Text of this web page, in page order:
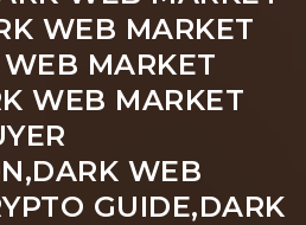
WEB MARKET
MARKET
WEB MARKET
WEB
GUIDE,DARK